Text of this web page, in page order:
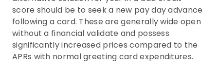
score should be to seek a new pay day advance
following a card. These are generally wide open
without a financial validate and possess
significantly increased prices compared to the
APRs with normal greeting card expenditures.